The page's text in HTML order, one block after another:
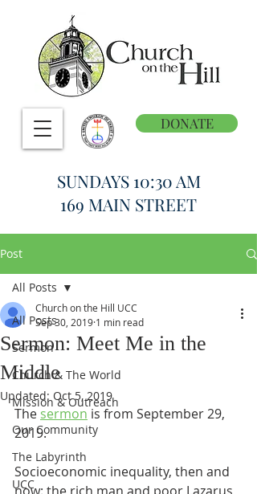
DONATE
SUNDAYS 10:30 AM
169 MAIN STREET
Post
All Posts
Sermon
Church & The World
Mission & Outreach
Our Community
The Labyrinth
UCC
All Posts
Sermon: Meet Me in the
Middle
Church on the Hill UCC
Sep 30, 2019 1 min read
Updated: Oct 5, 2019
The sermon is from September 29,
2019.
Socioeconomic inequality, then and